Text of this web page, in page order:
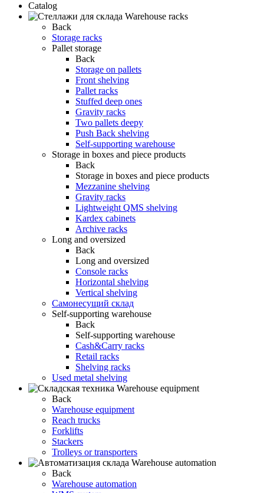
Catalog
Warehouse racks
Back
Storage racks
Pallet storage
Back
Storage on pallets
Front shelving
Pallet racks
Stuffed deep ones
Gravity racks
Two pallets deepу
Push Back shelving
Self-supporting warehouse
Storage in boxes and piece products
Back
Storage in boxes and piece products
Mezzanine shelving
Gravity racks
Lightweight QMS shelving
Kardex cabinets
Archive racks
Long and oversized
Back
Long and oversized
Console racks
Horizontal shelving
Vertical shelving
Самонесущий склад
Self-supporting warehouse
Back
Self-supporting warehouse
Cash&Carry racks
Retail racks
Shelving racks
Used metal shelving
Warehouse equipment
Back
Warehouse equipment
Reach trucks
Forklifts
Stackers
Trolleys or transporters
Warehouse automation
Back
Warehouse automation